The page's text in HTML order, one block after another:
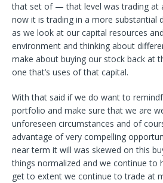
that set of — that level was trading at
now it is trading in a more substantial
as we look at our capital resources
environment and thinking about
make about buying our stock back at
one that’s uses of that capital.
With that said if we do want to
portfolio and make sure that we are
unforeseen circumstances and of
advantage of very compelling
near term it will was skewed on this
things normalized and we continue to
get to extent we continue to trade at